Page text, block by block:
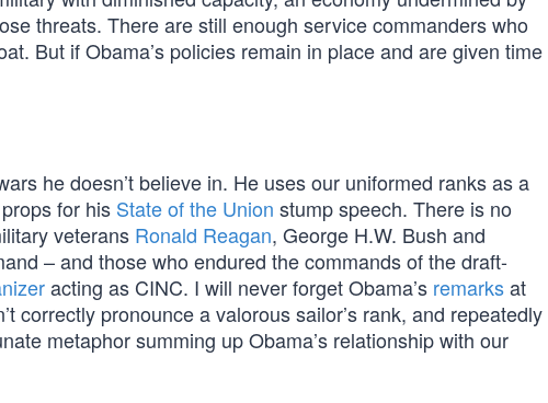
threats. There are still enough service commanders who
But if Obama’s policies remain in place and are given time
he doesn’t believe in. He uses our uniformed ranks as a
for his State of the Union stump speech. There is no
veterans Ronald Reagan, George H.W. Bush and
– and those who endured the commands of the draft-
acting as CINC. I will never forget Obama’s remarksat
correctly pronounce a valorous sailor’s rank, and repeatedly
metaphor summing up Obama’s relationship with our